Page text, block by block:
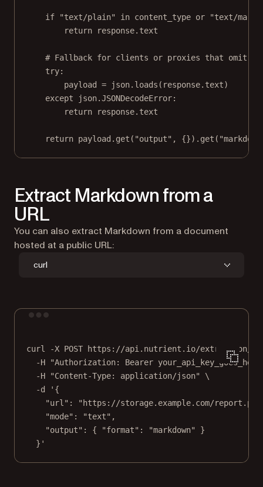
if "text/plain" in content_type or
"text/
return response.text
# Fallback for clients or proxies that omit
try:
payload = json.loads(response.text)
except json.JSONDecodeError:
return response.text
return payload.get( "output" , {}).get(
Extract Markdown from a
URL
You can also extract Markdown from a document
hosted at a public URL:
curl
curl -X POST
https://api.nutrient.io/extraction/
-H
"Authorization: Bearer
-H
"Content-Type: application/json"
\
-d
'{
"url": "https://storage.example.com/
"mode": "text",
"output": { "format": "markdown" }
}'